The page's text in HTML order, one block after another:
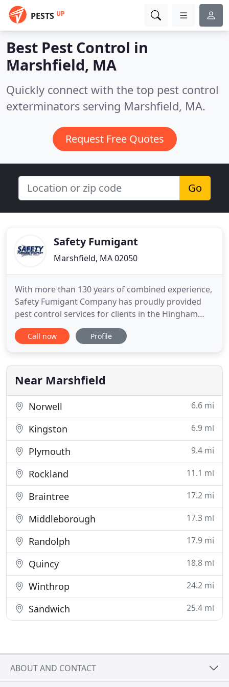
PESTS UP
Best Pest Control in
Marshfield, MA
Quickly connect with the top pest control
exterminators serving Marshfield, MA.
Request Free Quotes
Go
Safety Fumigant
Marshfield, MA 02050
With more than 130 years of combined experience,
Safety Fumigant Company has proudly provided
pest control services for clients in the Hingham
area. From ants to cockroaches, rats and mice,
mosquitoes, ticks, and more, our team has the
green options, and our low-odor spray and baits
help your home
Call now Profile
Near Marshfield
Norwell 6.6 mi
Kingston 6.9 mi
Plymouth 9.4 mi
Rockland 11.1 mi
Braintree 17.2 mi
Middleborough 17.3 mi
Randolph 17.9 mi
Quincy 18.8 mi
Winthrop 24.2 mi
Sandwich 25.4 mi
ABOUT AND CONTACT